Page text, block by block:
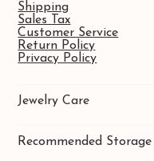
Shipping
Sales Tax
Customer Service
Return Policy
Privacy Policy
Jewelry Care
Recommended Storage